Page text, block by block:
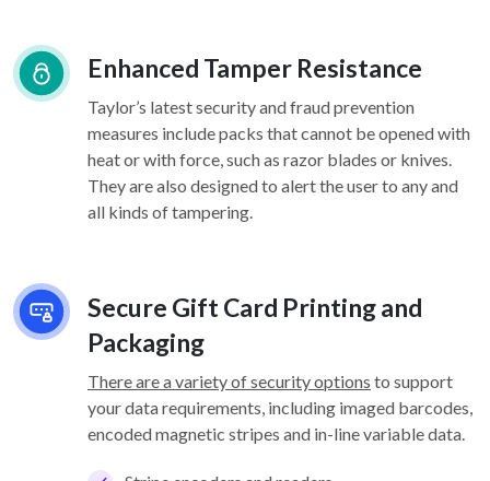
Enhanced Tamper Resistance
Taylor’s latest security and fraud prevention
measures include packs that cannot be opened with
heat or with force, such as razor blades or knives.
They are also designed to alert the user to any and
all kinds of tampering.
Secure Gift Card Printing and
Packaging
There are a variety of security options to support
your data requirements, including imaged barcodes,
encoded magnetic stripes and in-line variable data.